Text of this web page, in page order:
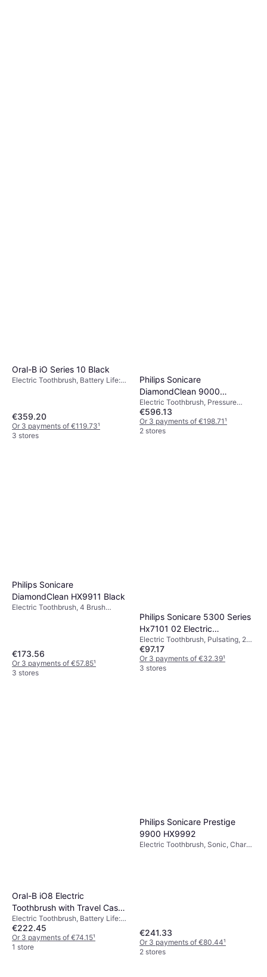
Oral-B iO Series 10 Black
Electric Toothbrush, Battery Life:
Support, Display / Icons, Case
Included, Charge Station, Change
Brush Head Indicator, Bluetooth
€359.20
Or 3 payments of €119.73¹
3 stores
Philips Sonicare
DiamondClean 9000
EP5447/90
Electric Toothbrush, Pressure
Sensor, Sonic, Case Included,
Charge Station, Ergonomic Design
€596.13
Or 3 payments of €198.71¹
2 stores
Philips Sonicare
DiamondClean HX9911 Black
Electric Toothbrush, 4 Brush
Timer, Bluetooth, App Support,
Ergonomic Design
€173.56
Or 3 payments of €57.85¹
3 stores
Philips Sonicare 5300 Series
Hx7101 02 Electric
Toothbrush Black
Electric Toothbrush, Pulsating, 2
Minute Timer, Sonic, Case
Included, Charge Station,
Ergonomic Design
€97.17
Or 3 payments of €32.39¹
3 stores
Oral-B iO8 Electric
Toothbrush with Travel Case
Black
Electric Toothbrush, Battery Life:
40min, 6 Brush Modes, Oscillating,
Display / Icons, Pressure Sensor,
Charge Station, 2 Minute Timer,
€222.45
Or 3 payments of €74.15¹
1 store
Philips Sonicare Prestige
9900 HX9992
Electric Toothbrush, Sonic, Charge
€241.33
Or 3 payments of €80.44¹
2 stores